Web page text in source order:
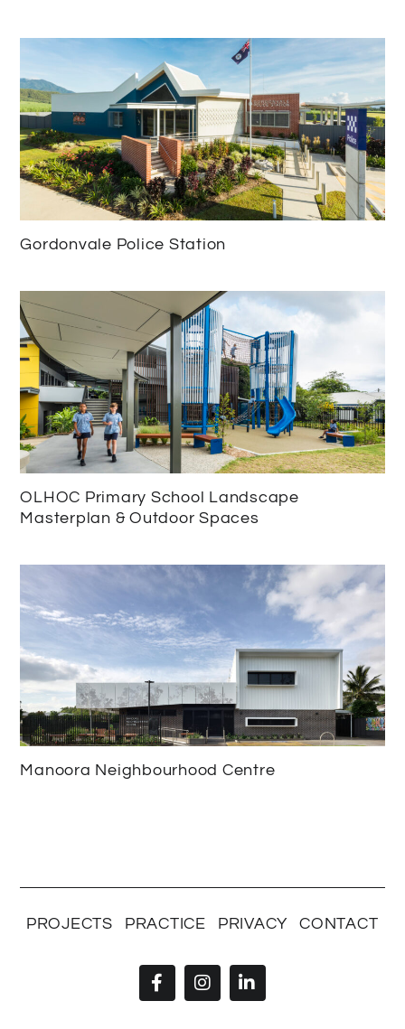
Gordonvale Police Station
OLHOC Primary School Landscape
Masterplan & Outdoor Spaces
Manoora Neighbourhood Centre
PROJECTS PRACTICE PRIVACY CONTACT